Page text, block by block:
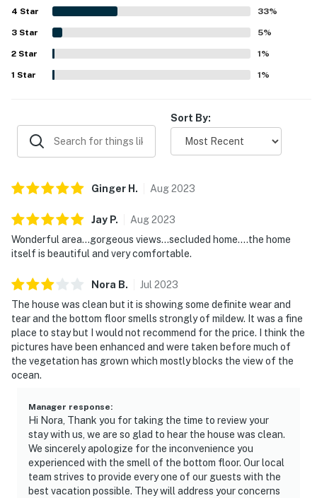
convenient for exploring nearby beaches, parks, shops,
and coastal towns. Ocean views from the large windows
and expansive deck were a standout, with many guests
especially enjoying the sunsets and the sense of
openness. Guests also repeatedly appreciated the
exceptionally well equipped kitchen, generous indoor and
4 Star 33%
3 Star 5%
2 Star 1%
1 Star 1%
Sort By:
Ginger H . Aug2023
Jay P. Aug2023
Wonderful area...gorgeous views...secluded home....the home
itself is beautiful and very comfortable.
Nora B. Jul 2023
The house was clean but it is showing some definite wear and
tear and the bottom floor smells strongly of mildew. It was a fine
place to stay but I would not recommend for the price. I think the
pictures have been enhanced and were taken before much of
the vegetation has grown which mostly blocks the view of the
ocean.
Manager response:
Hi Nora, Thank you for taking the time to review your
stay with us, we are so glad to hear the house was clean.
We sincerely apologize for the inconvenience you
experienced with the smell of the bottom floor. Our local
team strives to provide every one of our guests with the
best vacation possible. They will address your concerns